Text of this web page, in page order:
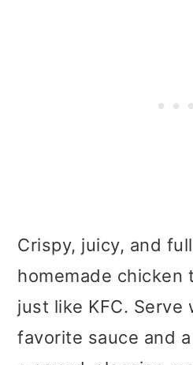
Crispy, juicy, and
homemade chicken
just like KFC. Serve
favorite sauce and